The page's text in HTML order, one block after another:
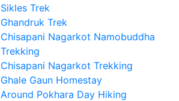
Sikles Trek
Ghandruk Trek
Chisapani Nagarkot Namobuddha
Trekking
Chisapani Nagarkot Trekking
Ghale Gaun Homestay
Around Pokhara Day Hiking